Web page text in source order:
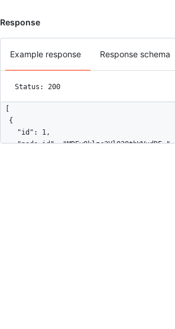
Response
Example response Response schema
Status: 200
  {
    "id": 1,
    "node_id": "MDEyOklzc3VlQ29tbWVudDE=",